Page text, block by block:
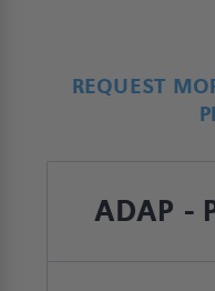
REQUEST
ADAP -